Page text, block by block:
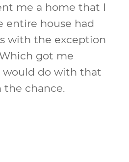
me a home that I
entire house had
with the exception
got me
do with that
the chance.